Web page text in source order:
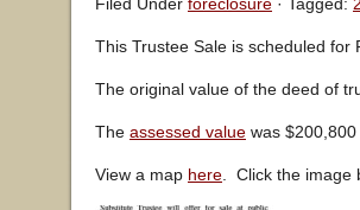
This Trustee Sale is scheduled
The original value of the deed of
The assessed value was $200,800
View a map here . Click the image